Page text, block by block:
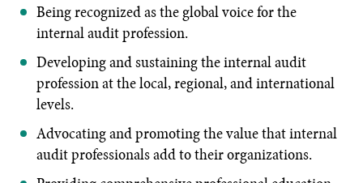
Being recognized as the global voice for the
internal audit profession.
Developing and sustaining the internal audit
profession at the local, regional, and international
levels.
Advocating and promoting the value that internal
audit professionals add to their organizations.